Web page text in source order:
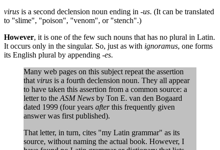
virus is a second declension noun ending in -us. (It can be translated
to "slime", "poison", "venom", or "stench".)
However, it is one of the few such nouns that has no plural in Latin.
It occurs only in the singular. So, just as with ignoramus, one forms
its English plural by appending -es.
Many web pages on this subject repeat the assertion
thatvirus is a fourth declension noun. They all appear
to have taken this assertion from a common source: a
letter to theASM News by Ton E. van den Bogaard
dated 1999 (four years afterthis frequently given
answer was first published).
That letter, in turn, cites "my Latin grammar" as its
source, without naming the actual book. However, I